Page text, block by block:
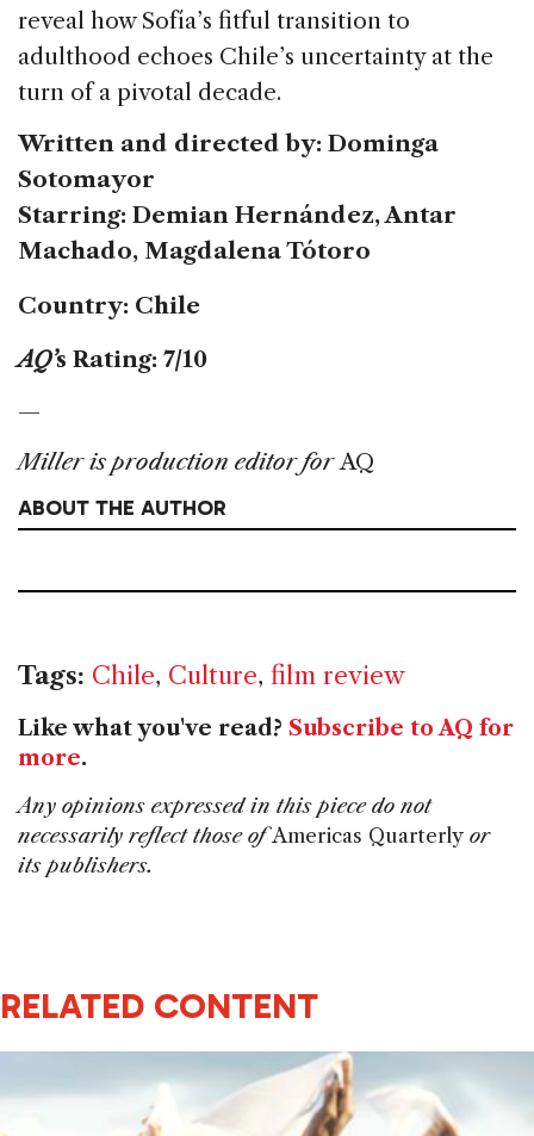
reveal how Sofía’s fitful transition to
adulthood echoes Chile’s uncertainty at the
turn of a pivotal decade.
Written and directed by: Dominga
Sotomayor
Starring: Demian Hernández, Antar
Machado, Magdalena Tótoro
Country: Chile
AQ’s Rating: 7/10
—
Miller is production editor forAQ
ABOUT THE AUTHOR
Tags: Chile, Culture, film review
Like what you've read? Subscribe to AQ for
more.
Any opinions expressed in this piece do not
necessarily reflect those ofAmericas Quarterly or
its publishers.
RELATED CONTENT